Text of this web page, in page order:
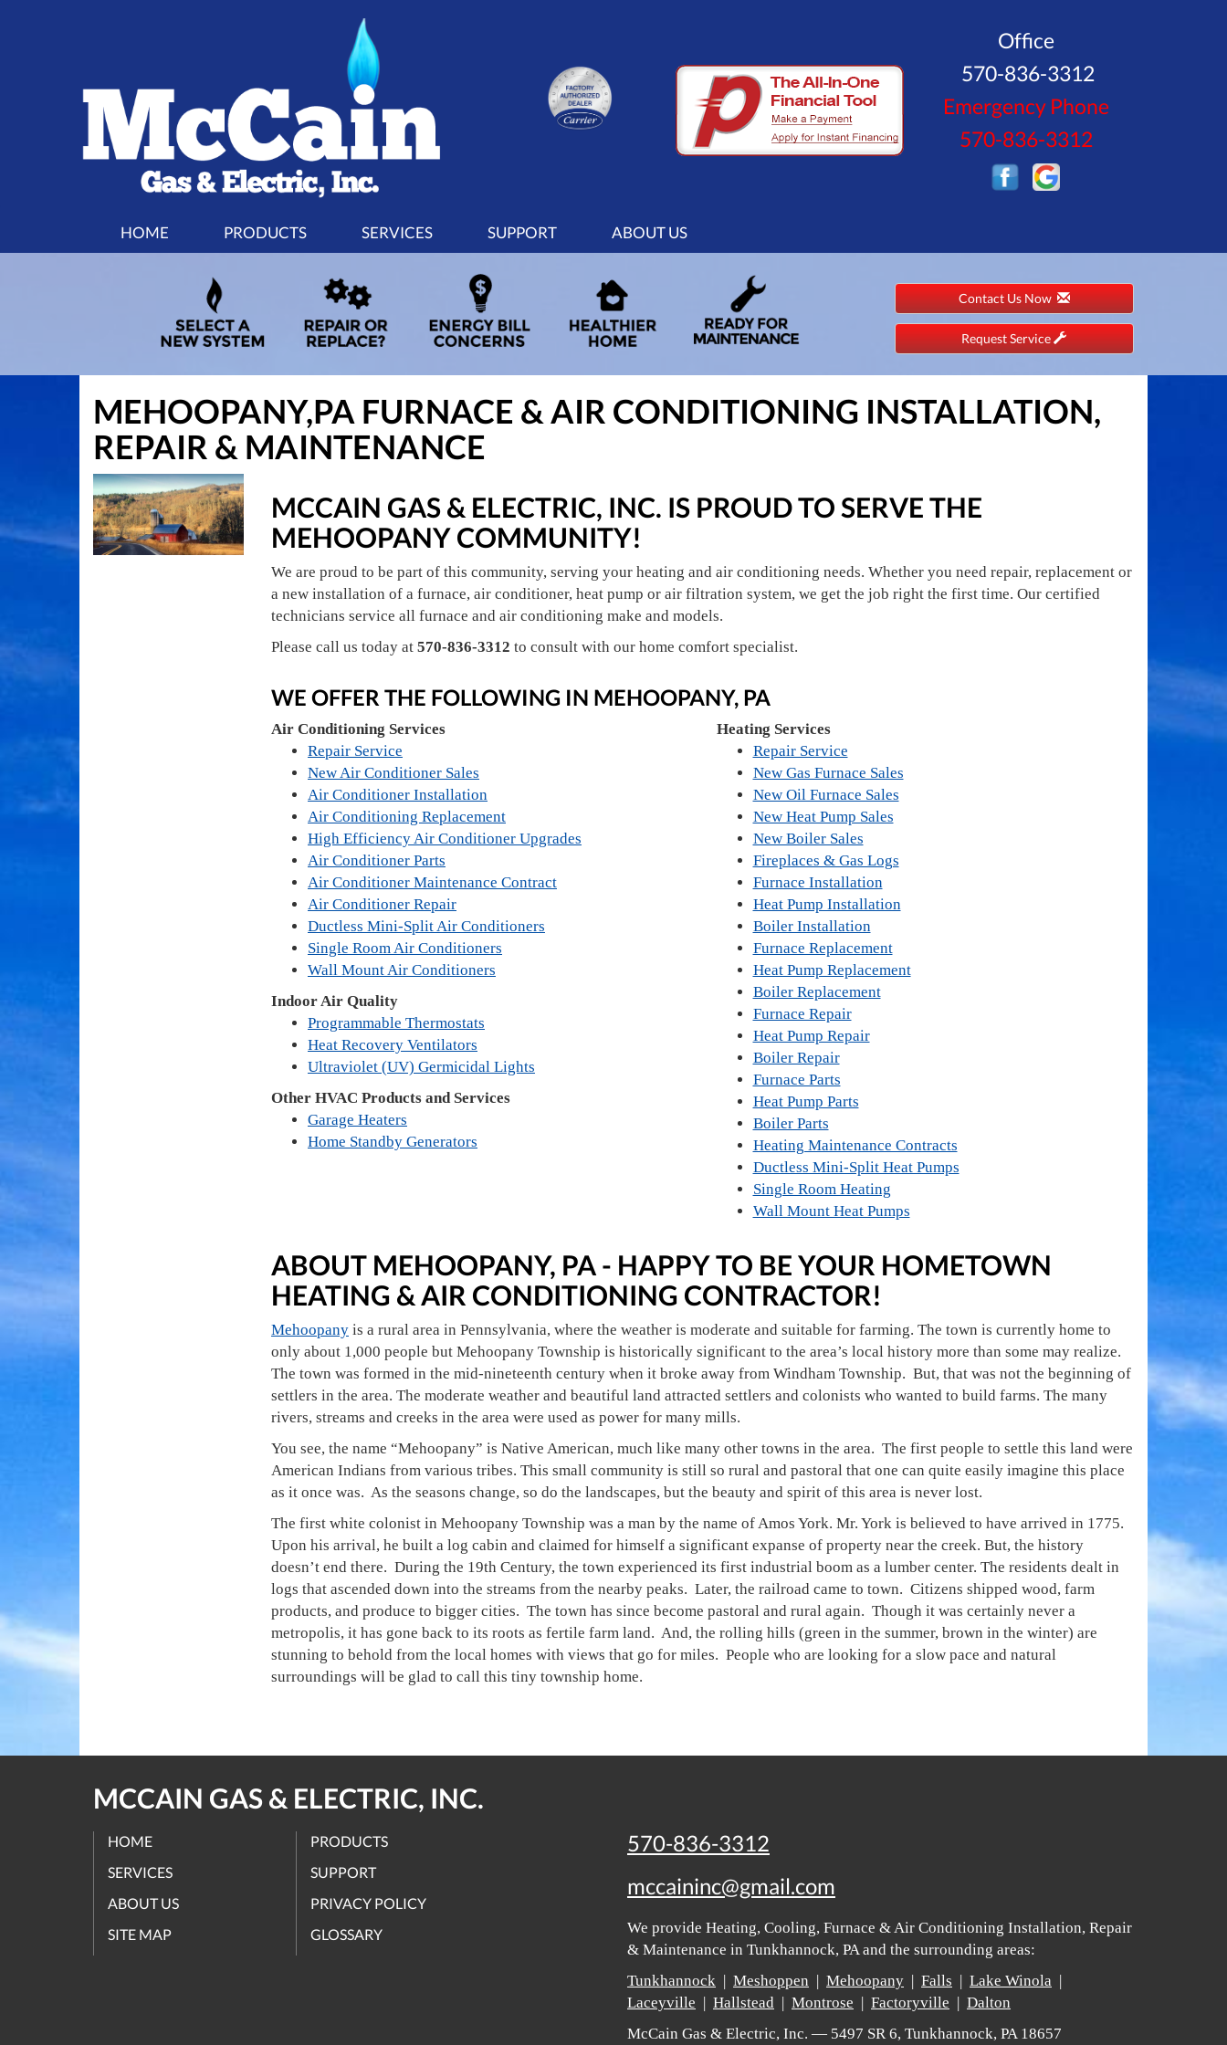
Office
570-836-3312
Emergency Phone
570-836-3312
SITE
HOME PRODUCTS SERVICES SUPPORT ABOUT US
Contact Us Now
Request Service
MEHOOPANY,PA FURNACE & AIR CONDITIONING INSTALLATION,
REPAIR & MAINTENANCE
MCCAIN GAS & ELECTRIC, INC. IS PROUD TO SERVE THE
MEHOOPANY COMMUNITY!
We are proud to be part of this community, serving your heating and air conditioning needs. Whether you need repair, replacement or
a new installation of a furnace, air conditioner, heat pump or air filtration system, we get the job right the first time. Our certified
technicians service all furnace and air conditioning make and models.
Please call us today at 570-836-3312 to consult with our home comfort specialist.
WE OFFER THE FOLLOWING IN MEHOOPANY, PA
Air Conditioning Services
Repair Service
New Air Conditioner Sales
Air Conditioner Installation
Air Conditioning Replacement
High Efficiency Air Conditioner Upgrades
Air Conditioner Parts
Air Conditioner Maintenance Contract
Air Conditioner Repair
Ductless Mini-Split Air Conditioners
Single Room Air Conditioners
Wall Mount Air Conditioners
Indoor Air Quality
Programmable Thermostats
Heat Recovery Ventilators
Ultraviolet (UV) Germicidal Lights
Other HVAC Products and Services
Garage Heaters
Home Standby Generators
Heating Services
Repair Service
New Gas Furnace Sales
New Oil Furnace Sales
New Heat Pump Sales
New Boiler Sales
Fireplaces & Gas Logs
Furnace Installation
Heat Pump Installation
Boiler Installation
Furnace Replacement
Heat Pump Replacement
Boiler Replacement
Furnace Repair
Heat Pump Repair
Boiler Repair
Furnace Parts
Heat Pump Parts
Boiler Parts
Heating Maintenance Contracts
Ductless Mini-Split Heat Pumps
Single Room Heating
Wall Mount Heat Pumps
ABOUT MEHOOPANY, PA - HAPPY TO BE YOUR HOMETOWN
HEATING & AIR CONDITIONING CONTRACTOR!
Mehoopany is a rural area in Pennsylvania, where the weather is moderate and suitable for farming. The town is currently home to
only about 1,000 people but Mehoopany Township is historically significant to the area’s local history more than some may realize.
The town was formed in the mid-nineteenth century when it broke away from Windham Township. But, that was not the beginning of
settlers in the area. The moderate weather and beautiful land attracted settlers and colonists who wanted to build farms. The many
rivers, streams and creeks in the area were used as power for many mills.
You see, the name “Mehoopany” is Native American, much like many other towns in the area. The first people to settle this land were
American Indians from various tribes. This small community is still so rural and pastoral that one can quite easily imagine this place
as it once was. As the seasons change, so do the landscapes, but the beauty and spirit of this area is never lost.
The first white colonist in Mehoopany Township was a man by the name of Amos York. Mr. York is believed to have arrived in 1775.
Upon his arrival, he built a log cabin and claimed for himself a significant expanse of property near the creek. But, the history
doesn’t end there. During the 19th Century, the town experienced its first industrial boom as a lumber center. The residents dealt in
logs that ascended down into the streams from the nearby peaks. Later, the railroad came to town. Citizens shipped wood, farm
products, and produce to bigger cities. The town has since become pastoral and rural again. Though it was certainly never a
metropolis, it has gone back to its roots as fertile farm land. And, the rolling hills (green in the summer, brown in the winter) are
stunning to behold from the local homes with views that go for miles. People who are looking for a slow pace and natural
surroundings will be glad to call this tiny township home.
MCCAIN GAS & ELECTRIC, INC.
HOME
PRODUCTS
SERVICES
SUPPORT
ABOUT US
PRIVACY POLICY
SITE MAP
GLOSSARY
570-836-3312
mccaininc@gmail.com
We provide Heating, Cooling, Furnace & Air Conditioning Installation, Repair
& Maintenance in Tunkhannock, PA and the surrounding areas:
Tunkhannock | Meshoppen | Mehoopany | Falls | Lake Winola |
Laceyville | Hallstead | Montrose | Factoryville | Dalton
McCain Gas & Electric, Inc. — 5497 SR 6, Tunkhannock, PA 18657